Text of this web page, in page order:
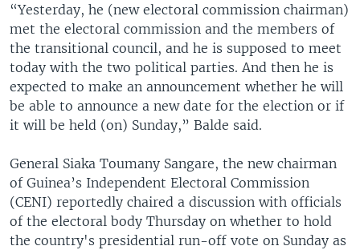
“Yesterday, he (new electoral commission chairman)
met the electoral commission and the members of
the transitional council, and he is supposed to meet
today with the two political parties. And then he is
expected to make an announcement whether he will
be able to announce a new date for the election or if
it will be held (on) Sunday,” Balde said.
General Siaka Toumany Sangare, the new chairman
of Guinea’s Independent Electoral Commission
(CENI) reportedly chaired a discussion with officials
of the electoral body Thursday on whether to hold
the country's presidential run-off vote on Sunday as